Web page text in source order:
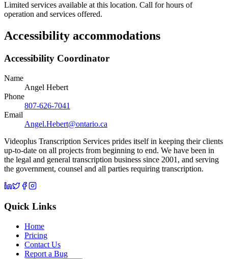
Limited services available at this location. Call for hours of
operation and services offered.
Accessibility accommodations
Accessibility Coordinator
Name
Angel Hebert
Phone
807-626-7041
Email
Angel.Hebert@ontario.ca
Videoplus Transcription Services prides itself in keeping their clients
up-to-date on all projects from beginning to end. We have been in
the legal and general transcription business since 2001, and serving
the government, counsel and all parties requiring transcription.
Quick Links
Home
Pricing
Contact Us
Report a Bug